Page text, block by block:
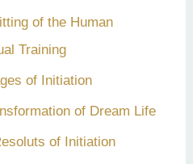
of the Human
Training
of Initiation
of Dream Life
of Initiation